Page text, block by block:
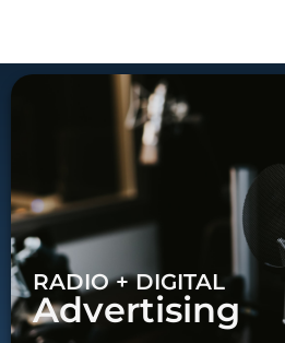
RADIO + DIGITAL
Advertising